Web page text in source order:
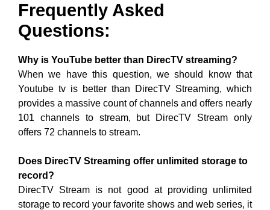
Frequently Asked
Questions:
Why is YouTube better than DirecTV streaming?
When we have this question, we should know that
Youtube tv is better than DirecTV Streaming, which
provides a massive count of channels and offers nearly
101 channels to stream, but DirecTV Stream only
offers 72 channels to stream.
Does DirecTV Streaming offer unlimited storage to
record?
DirecTV Stream is not good at providing unlimited
storage to record your favorite shows and web series, it